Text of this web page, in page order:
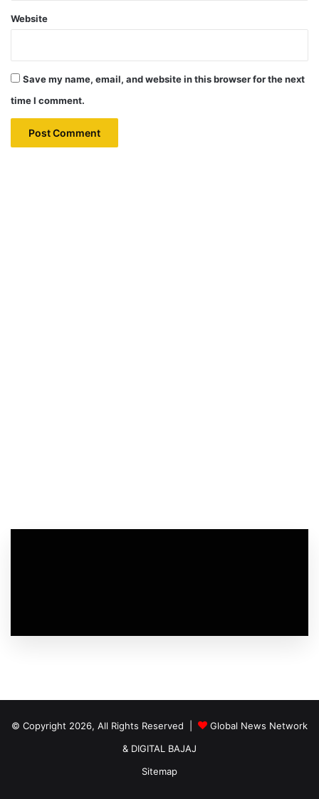
Website
Save my name, email, and website in this browser for the next
time I comment.
© Copyright 2026, All Rights Reserved |
Global News Network
& DIGITAL BAJAJ
Sitemap